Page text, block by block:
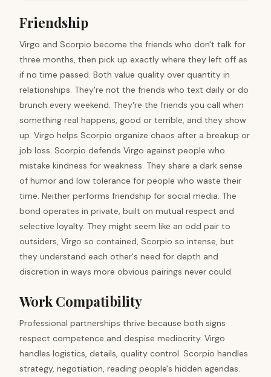
Friendship
Virgo and Scorpio become the friends who don't talk for
three months, then pick up exactly where they left off as
if no time passed. Both value quality over quantity in
relationships. They're not the friends who text daily or do
brunch every weekend. They're the friends you call when
something real happens, good or terrible, and they show
up. Virgo helps Scorpio organize chaos after a breakup or
job loss. Scorpio defends Virgo against people who
mistake kindness for weakness. They share a dark sense
of humor and low tolerance for people who waste their
time. Neither performs friendship for social media. The
bond operates in private, built on mutual respect and
selective loyalty. They might seem like an odd pair to
outsiders, Virgo so contained, Scorpio so intense, but
they understand each other's need for depth and
discretion in ways more obvious pairings never could.
Work Compatibility
Professional partnerships thrive because both signs
respect competence and despise mediocrity. Virgo
handles logistics, details, quality control. Scorpio handles
strategy, negotiation, reading people's hidden agendas.